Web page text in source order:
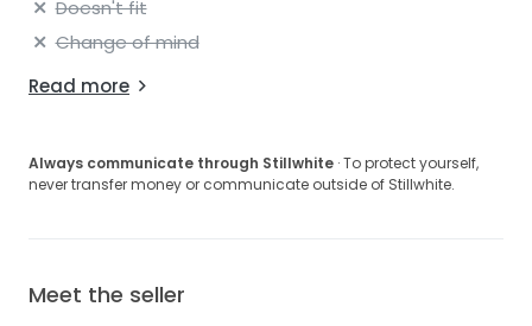
Doesn't fit
Change of mind
Read more
Always communicate through Stillwhite · To protect yourself,
never transfer money or communicate outside of Stillwhite.
Meet the seller